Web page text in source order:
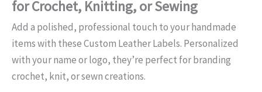
for Crochet, Knitting, or Sewing
Add a polished, professional touch to your handmade
items with these Custom Leather Labels. Personalized
with your name or logo, they’re perfect for branding
crochet, knit, or sewn creations.